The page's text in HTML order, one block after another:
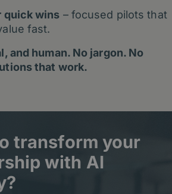
quick wins – focused pilots that
fast.
and human. No jargon. No
that work.
transform your
with AI